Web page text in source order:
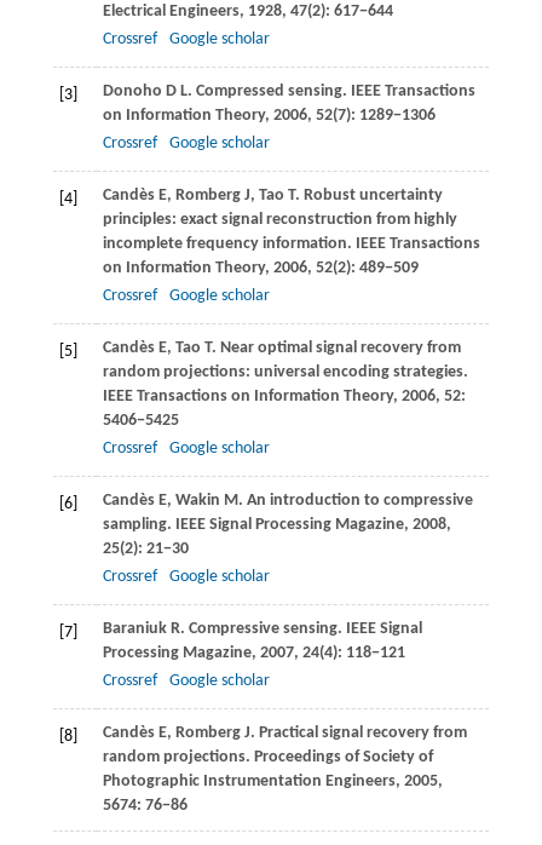
Electrical Engineers, 1928, 47(2): 617−644
Crossref
Google scholar
[3] Donoho D L. Compressed sensing. IEEE Transactions
on Information Theory, 2006, 52(7): 1289−1306
Crossref
Google scholar
[4] Candès E, Romberg J, Tao T. Robust uncertainty
principles: exact signal reconstruction from highly
incomplete frequency information. IEEE Transactions
on Information Theory, 2006, 52(2): 489−509
Crossref
Google scholar
[5] Candès E, Tao T. Near optimal signal recovery from
random projections: universal encoding strategies.
IEEE Transactions on Information Theory, 2006, 52:
5406−5425
Crossref
Google scholar
[6] Candès E, Wakin M. An introduction to compressive
sampling. IEEE Signal Processing Magazine, 2008,
25(2): 21−30
Crossref
Google scholar
[7] Baraniuk R. Compressive sensing. IEEE Signal
Processing Magazine, 2007, 24(4): 118−121
Crossref
Google scholar
[8] Candès E, Romberg J. Practical signal recovery from
random projections. Proceedings of Society of
Photographic Instrumentation Engineers, 2005,
5674: 76−86